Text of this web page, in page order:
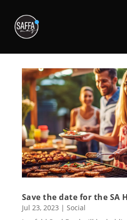
Save the date for the SA
Jul 23, 2023 | Social